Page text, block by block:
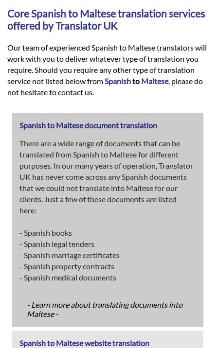
CoreSpanishto Maltesetranslation services
offered by Translator UK
Our team of experienced Spanish to Maltese translators will
work with you to deliver whatever type of translation you
require. Should you require any other type of translation
service not listed below from Spanishto Maltese, please do
not hesitate to contact us.
Spanish to Maltese document translation
There are a wide range of documents that can be
translated from Spanish to Maltese for different
purposes. In our many years of operation, Translator
UK has never come across any Spanish documents
that we could not translate into Maltese for our
clients. Just a few of these documents are listed
here:
- Spanish books
- Spanish legal tenders
- Spanish marriage certificates
- Spanish property contracts
- Spanish medical documents
- Learn more about translating documents into
Maltese -
Spanish to Maltese website translation